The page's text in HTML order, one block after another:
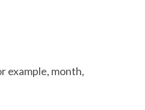
example, month,